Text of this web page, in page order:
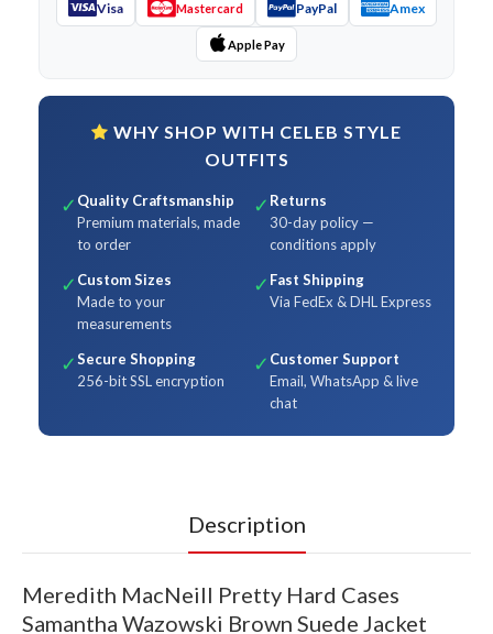
Visa Mastercard PayPal Amex
Apple Pay
WHY SHOP WITH CELEB STYLE
OUTFITS
✓ Quality Craftsmanship
Premium materials, made
to order
✓ Returns
30-day policy —
conditions apply
✓ Custom Sizes
Made to your
measurements
✓ Fast Shipping
Via FedEx & DHL Express
✓Secure Shopping
256-bit SSL encryption
✓ Customer Support
Email, WhatsApp & live
chat
Description
Meredith MacNeill Pretty Hard Cases
Samantha Wazowski Brown Suede Jacket